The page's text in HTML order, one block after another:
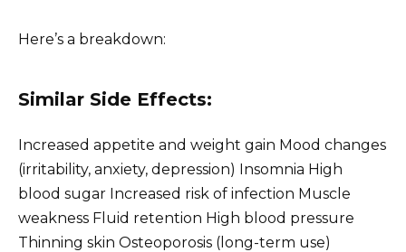
Here’s a breakdown:
Similar Side Effects:
Increased appetite and weight gain Mood changes
(irritability, anxiety, depression) Insomnia High
blood sugar Increased risk of infection Muscle
weakness Fluid retention High blood pressure
Thinning skin Osteoporosis (long-term use)